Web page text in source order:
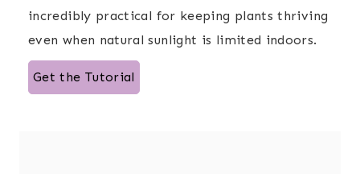
incredibly practical for keeping plants thriving
even when natural sunlight is limited indoors.
Get the Tutorial